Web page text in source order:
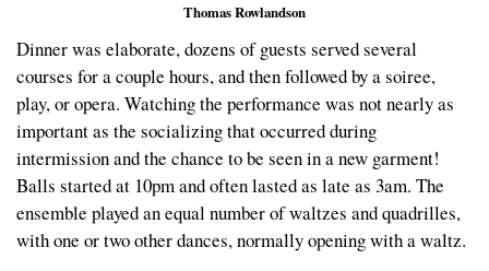
Thomas Rowlandson
Dinner was elaborate, dozens of guests served several
courses for a couple hours, and then followed by a soiree,
play, or opera. Watching the performance was not nearly as
important as the socializing that occurred during
intermission and the chance to be seen in a new garment!
Balls started at 10pm and often lasted as late as 3am. The
ensemble played an equal number of waltzes and quadrilles,
with one or two other dances, normally opening with a waltz.